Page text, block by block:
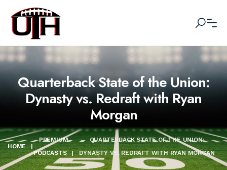
Quarterback State of the Union:
Dynasty vs. Redraft with Ryan
Morgan
HOME |
PREMIUM
PODCASTS
|
QUARTERBACK STATE OF THE UNION:
DYNASTY VS. REDRAFT WITH RYAN MORGAN